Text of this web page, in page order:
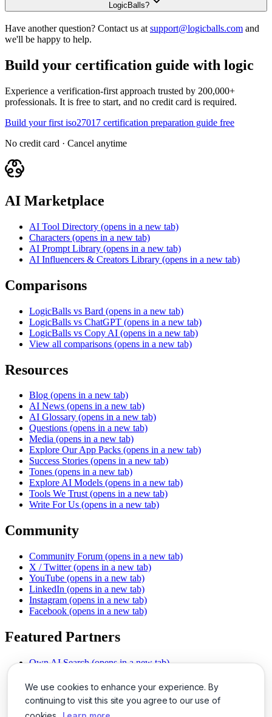
We use cookies to enhance your experience. By
continuing to visit this site you agree to our use of
LogicBalls?
Have another question? Contact us at support@logicballs.com and
we'll be happy to help.
Build your certification guide with logic
Experience a verification-first approach trusted by 200,000+
professionals. It is free to start, and no credit card is required.
Build your first iso27017 certification preparation guide free
No credit card · Cancel anytime
AI Marketplace
AI Tool Directory (opens in a new tab)
Characters (opens in a new tab)
AI Prompt Library (opens in a new tab)
AI Influencers & Creators Library (opens in a new tab)
Comparisons
LogicBalls vs Bard (opens in a new tab)
LogicBalls vs ChatGPT (opens in a new tab)
LogicBalls vs Copy AI (opens in a new tab)
View all comparisons (opens in a new tab)
Resources
Blog (opens in a new tab)
AI News (opens in a new tab)
AI Glossary (opens in a new tab)
Questions (opens in a new tab)
Media (opens in a new tab)
Explore Our App Packs (opens in a new tab)
Success Stories (opens in a new tab)
Tones (opens in a new tab)
Explore AI Models (opens in a new tab)
Tools We Trust (opens in a new tab)
Write For Us (opens in a new tab)
Community
Community Forum (opens in a new tab)
X / Twitter (opens in a new tab)
YouTube (opens in a new tab)
LinkedIn (opens in a new tab)
Instagram (opens in a new tab)
Facebook (opens in a new tab)
Featured Partners
Own AI Search (opens in a new tab)
Chat With PDFs (opens in a new tab)
Smarter Social Comments
(opens in a new tab)
Instant Voice Overs (opens in a new tab)